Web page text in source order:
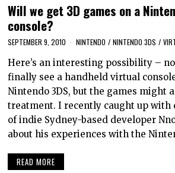
Will we get 3D games on a
console?
SEPTEMBER 9, 2010 NINTENDO / NINTENDO 3DS /
Here’s an interesting possibility –
finally see a handheld virtual
Nintendo 3DS, but the games might
treatment. I recently caught up with
of indie Sydney-based developer
about his experiences with the
READ MORE